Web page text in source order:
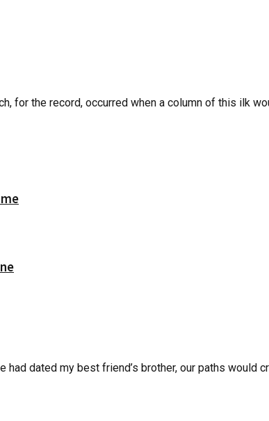
for the record, occurred when a column of this ilk
had dated my best friend’s brother, our paths